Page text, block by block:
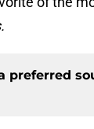
preferred